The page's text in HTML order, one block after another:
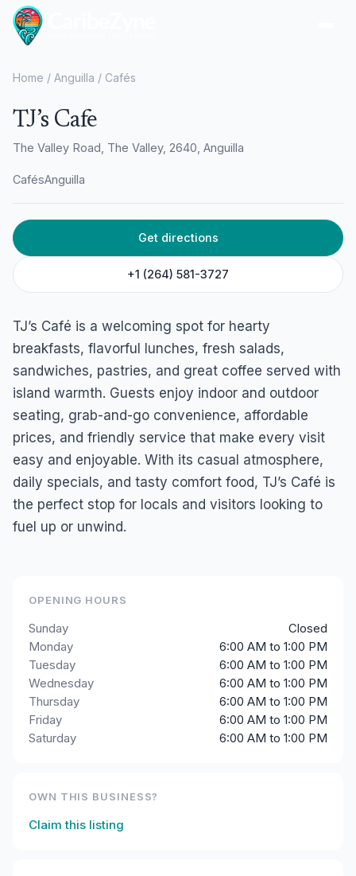
Home / Anguilla / Cafés
TJ’s Cafe
The Valley Road, The Valley, 2640, Anguilla
CafésAnguilla
Get directions
+1 (264) 581-3727
TJ’s Café is a welcoming spot for hearty
breakfasts, flavorful lunches, fresh salads,
sandwiches, pastries, and great coffee served with
island warmth. Guests enjoy indoor and outdoor
seating, grab-and-go convenience, affordable
prices, and friendly service that make every visit
easy and enjoyable. With its casual atmosphere,
daily specials, and tasty comfort food, TJ’s Café is
the perfect stop for locals and visitors looking to
fuel up or unwind.
OPENING HOURS
Sunday
Closed
Monday
6:00 AM to 1:00 PM
Tuesday
6:00 AM to 1:00 PM
Wednesday
6:00 AM to 1:00 PM
Thursday
6:00 AM to 1:00 PM
Friday
6:00 AM to 1:00 PM
Saturday
6:00 AM to 1:00 PM
OWN THIS BUSINESS?
Claim this listing